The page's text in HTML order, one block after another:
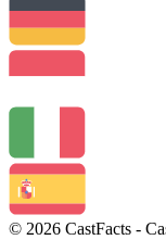
© 2026 CastFacts -